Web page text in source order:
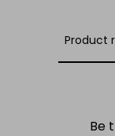
Product
Be